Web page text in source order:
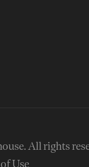
.All rights